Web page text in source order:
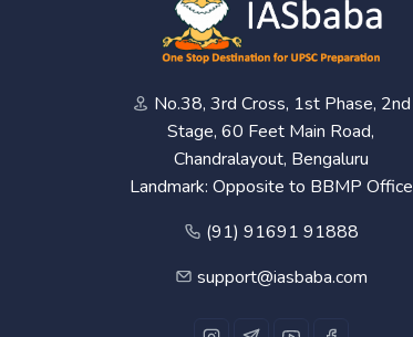
No.38, 3rd Cross, 1st Phase, 2nd
Stage, 60 Feet Main Road,
Chandralayout, Bengaluru
Landmark: Opposite to BBMP Office
(91) 91691 91888
support@iasbaba.com